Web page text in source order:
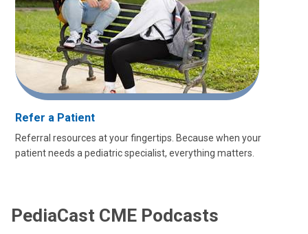
Refer a Patient
Referral resources at your fingertips. Because when your
patient needs a pediatric specialist, everything matters.
PediaCast CME Podcasts